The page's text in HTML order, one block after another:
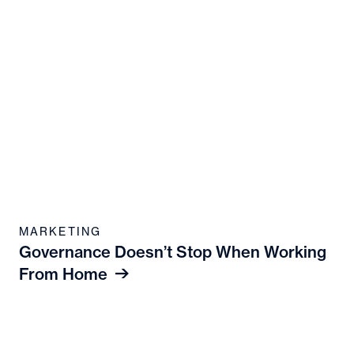
Governance Doesn’t Stop When Working
From Home
MARKETING